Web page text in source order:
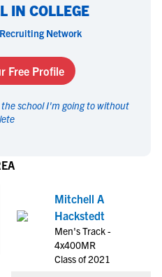
IN COLLEGE
Network
Free Profile
school I'm going to without
Mitchell A
Hackstedt
Men's Track -
4x400MR
Class of 2021